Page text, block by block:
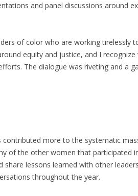
and panel discussions around
of color who are working tirelessly
equity and justice, and I
The dialogue was riveting and a
contributed more to the systematic
of the other women that participated
lessons learned with other
throughout the year.